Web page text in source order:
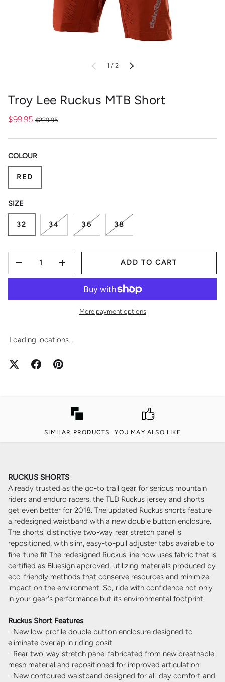
PREVIOUS
1 / of
2 NEXT
Troy Lee Ruckus MTB Short
$99.95 $229.95
COLOUR
RED
SIZE
32 34 36 38
+
ADD TO CART
More payment options
Loading locations...
SIMILAR PRODUCTS YOU MAY ALSO LIKE
RUCKUS SHORTS
Already trusted as the go-to trail gear for serious mountain
riders and enduro racers, the TLD Ruckus jersey and shorts
get even better for 2018. The updated Ruckus shorts feature
a redesigned waistband with a new double button enclosure.
The shorts' distinctive two-way rear stretch panel is
repositioned, with slim, easy-to-pull adjuster tabs available to
fine-tune fit The redesigned Ruckus line now uses fabric that is
certified as Bluesign approved, utilizing materials produced by
eco-friendly methods that conserve resources and minimize
impact on the environment. So, ride with confidence not only
in your gear's performance but its environmental footprint.
Ruckus Short Features
- New low-profile double button enclosure designed to
eliminate overlap in riding posit
- Rear two-way stretch panel fabricated from new breathable
mesh material and repositioned for improved articulation
- New contoured waistband designed for all-day comfort and